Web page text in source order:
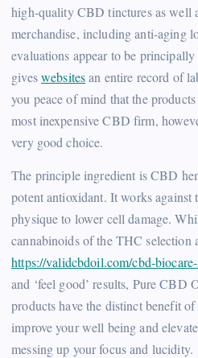
high-quality CBD tinctures as well
merchandise, including anti-aging
evaluations appear to be
giveswebsitesan entire record of
you peace of mind that the
most inexpensive CBD firm,
very good choice.
The principle ingredient is CBD
potent antioxidant. It works against
physique to lower cell damage.
cannabinoids of the THC selection
https://validcbdoil.com/cbd-
and ‘feel good’ results, Pure CBD
products have the distinct benefit
improve your well being and
messing up your focus and lucidity.